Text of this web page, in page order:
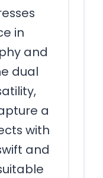
in
and
dual
a
with
and